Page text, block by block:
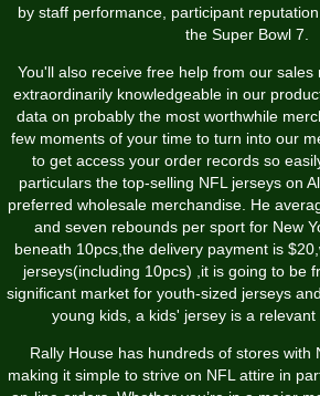
by staff performance, participant
the Super Bowl 7.
You'll also receive free help from our
extraordinarily knowledgeable in our
data on probably the most worthwhile
few moments of your time to turn into our
to get access your order records so
particulars the top-selling NFL jerseys on
preferred wholesale merchandise. He
and seven rebounds per sport for New
beneath 10pcs,the delivery payment is
jerseys(including 10pcs) ,it is going to be
significant market for youth-sized jerseys
young kids, a kids' jersey is a relevant
Rally House has hundreds of stores with
making it simple to strive on NFL attire in